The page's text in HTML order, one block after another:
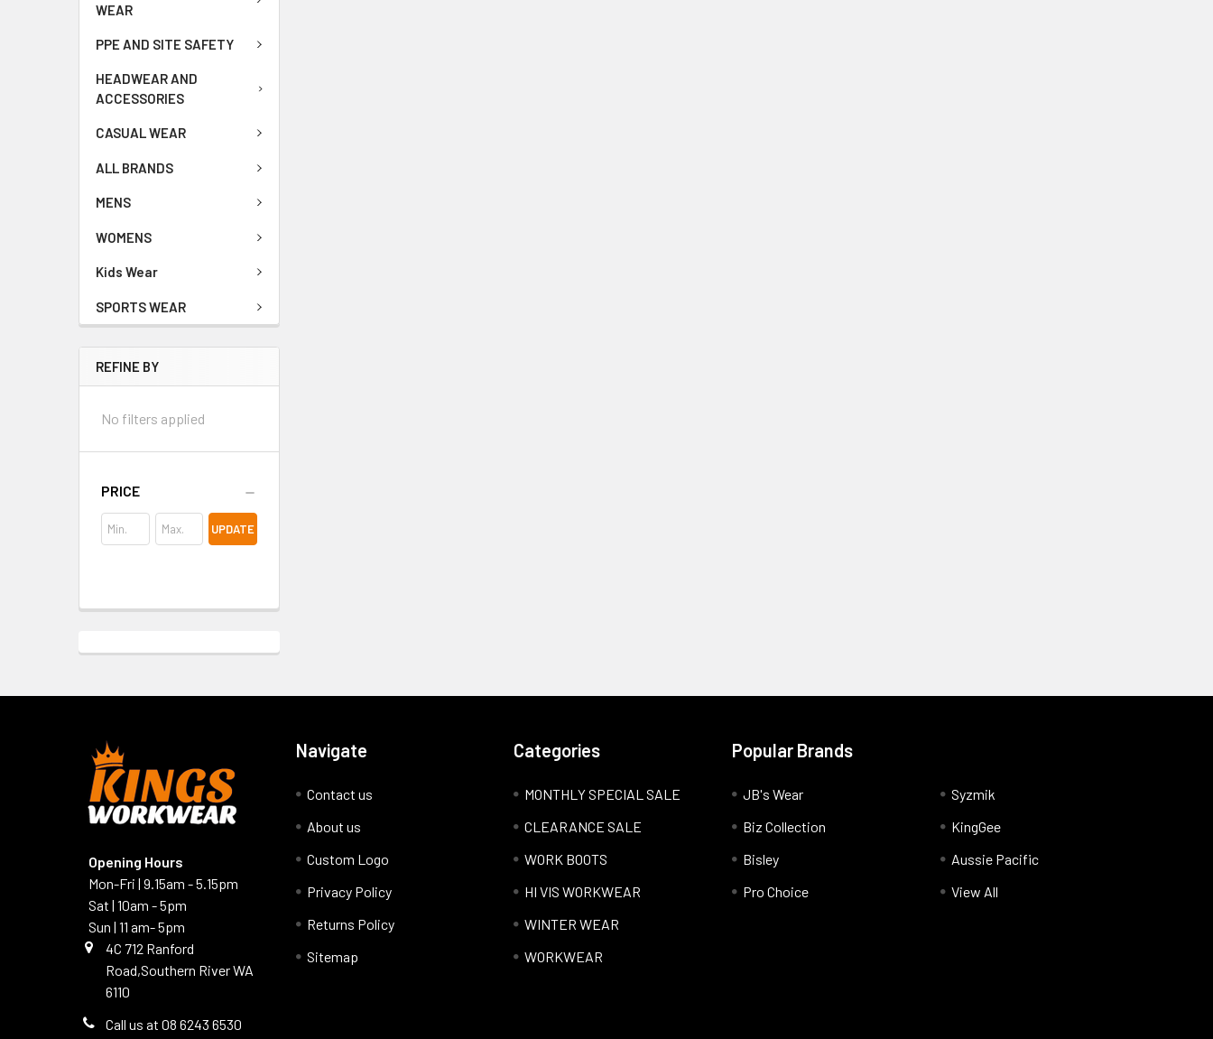
WEAR
PPE AND SITE SAFETY
HEADWEAR AND
ACCESSORIES
CASUAL WEAR
ALL BRANDS
MENS
WOMENS
Kids Wear
SPORTS WEAR
REFINE BY
No filters applied
PRICE
UPDATE
Opening Hours
Mon-Fri | 9.15am - 5.15pm
Sat | 10am - 5pm
Sun | 11 am- 5pm
4C 712 Ranford
Road,Southern River WA
6110
Call us at 08 6243 6530
Navigate
Contact us
About us
Custom Logo
Privacy Policy
Returns Policy
Sitemap
Categories
MONTHLY SPECIAL SALE
CLEARANCE SALE
WORK BOOTS
HI VIS WORKWEAR
WINTER WEAR
WORKWEAR
Popular Brands
JB's Wear
Biz Collection
Bisley
Pro Choice
Syzmik
KingGee
Aussie Pacific
View All